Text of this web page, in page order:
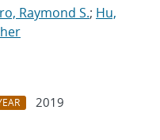
Raymond S.; Hu,
2019